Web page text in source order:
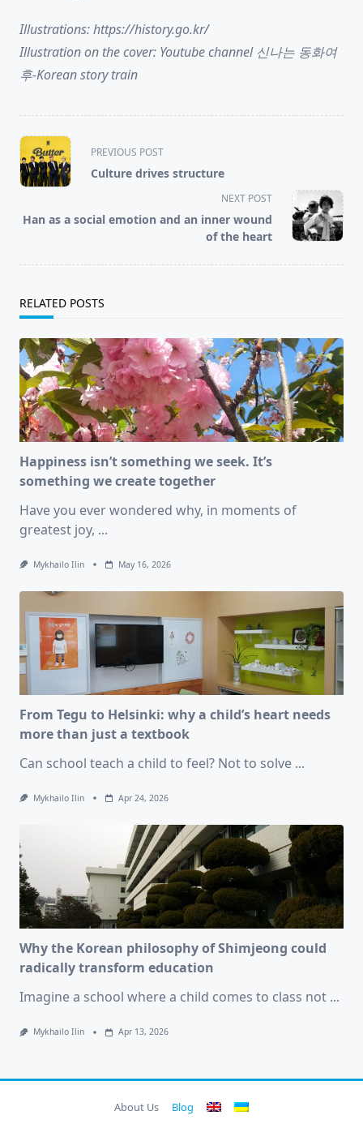
Illustrations: https://history.go.kr/
Illustration on the cover: Youtube channel 신나는 동화여
후-Korean story train
<span
class="nav-
subtitle
reader-
PREVIOUS POST
Culture drives structure
NEXT POST
Han as a social emotion and an inner wound
of the heart
RELATED POSTS
Happiness isn’t something we seek. It’s
something we create together
Have you ever wondered why, in moments of
greatest joy, ...
Mykhailo Ilin May 16, 2026
From Tegu to Helsinki: why a child’s heart needs
more than just a textbook
Can school teach a child to feel? Not to solve ...
Mykhailo Ilin Apr 24, 2026
Why the Korean philosophy of Shimjeong could
radically transform education
Imagine a school where a child comes to class not ...
Mykhailo Ilin Apr 13, 2026
About Us Blog